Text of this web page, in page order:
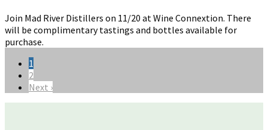
Join Mad River Distillers on 11/20 at Wine Connextion. There
will be complimentary tastings and bottles available for
purchase.
1
2
Next ›